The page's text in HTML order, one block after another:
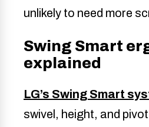
unlikely to need more
Swing Smart
explained
LG’s Swing Smart
swivel, height, and